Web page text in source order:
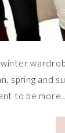
spring and
to be